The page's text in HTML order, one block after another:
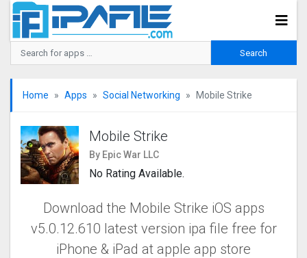
Home Apps Social Networking Mobile Strike
Mobile Strike
By Epic War LLC
No Rating Available.
Download the Mobile Strike iOS apps
v5.0.12.610 latest version ipa file free for
iPhone & iPad at apple app store